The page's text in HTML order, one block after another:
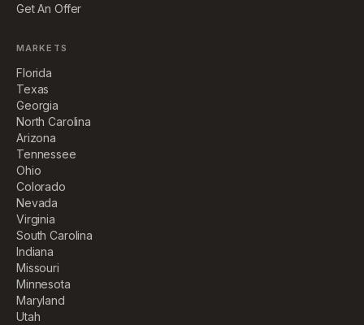
Get An Offer
MARKETS
Florida
Texas
Georgia
North Carolina
Arizona
Tennessee
Ohio
Colorado
Nevada
Virginia
South Carolina
Indiana
Missouri
Minnesota
Maryland
Utah